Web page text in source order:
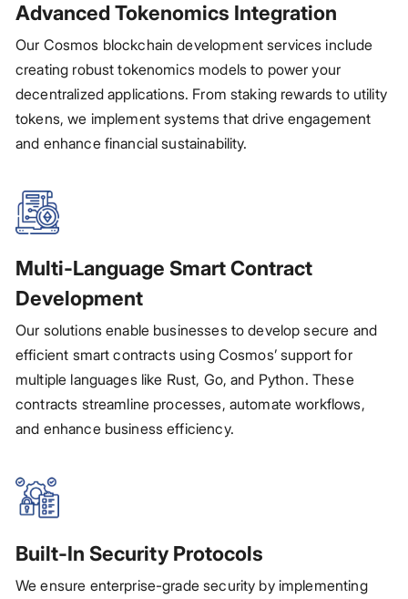
Advanced Tokenomics Integration
Our Cosmos blockchain development services include
creating robust tokenomics models to power your
decentralized applications. From staking rewards to utility
tokens, we implement systems that drive engagement
and enhance financial sustainability.
Multi-Language Smart Contract
Development
Our solutions enable businesses to develop secure and
efficient smart contracts using Cosmos’ support for
multiple languages like Rust, Go, and Python. These
contracts streamline processes, automate workflows,
and enhance business efficiency.
Built-In Security Protocols
We ensure enterprise-grade security by implementing